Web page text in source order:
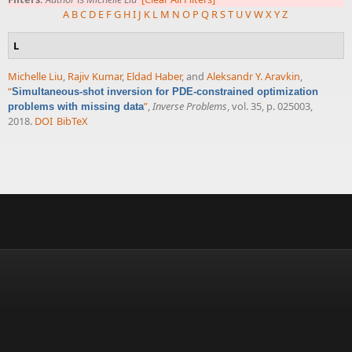
A BC D E FG HI J K L M N O P Q RST UVWXYZ
L
Michelle Liu, Rajiv Kumar, Eldad Haber, and Aleksandr Y. Aravkin,
“Simultaneous-shot inversion for PDE-constrained optimization
problems with missing data”,Inverse Problems, vol. 35, p. 025003,
2018. DOI BibTeX